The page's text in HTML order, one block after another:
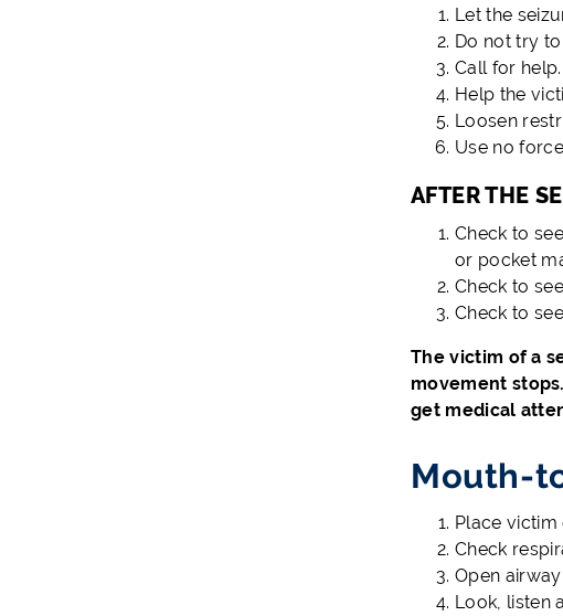
Let the
Do not try
Call for help.
Help the
Loosen
Use no
AFTER THE
Check to
or pocket
Check to
Check to
The victim of a
movement
get medical
Mouth-
Place
Check
Open
Look, listen